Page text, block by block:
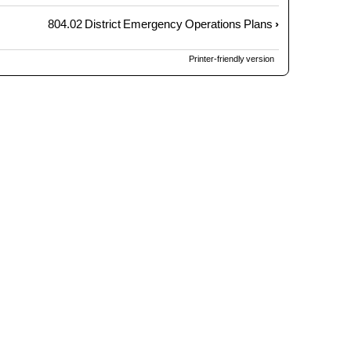
804.02 District Emergency Operations Plans ›
Printer-friendly version